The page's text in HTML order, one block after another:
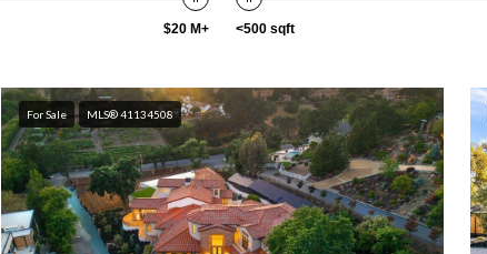
$20 M+ <500 sqft
For Sale MLS® 41134508